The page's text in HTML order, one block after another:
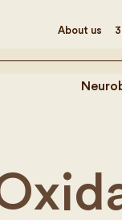
About us